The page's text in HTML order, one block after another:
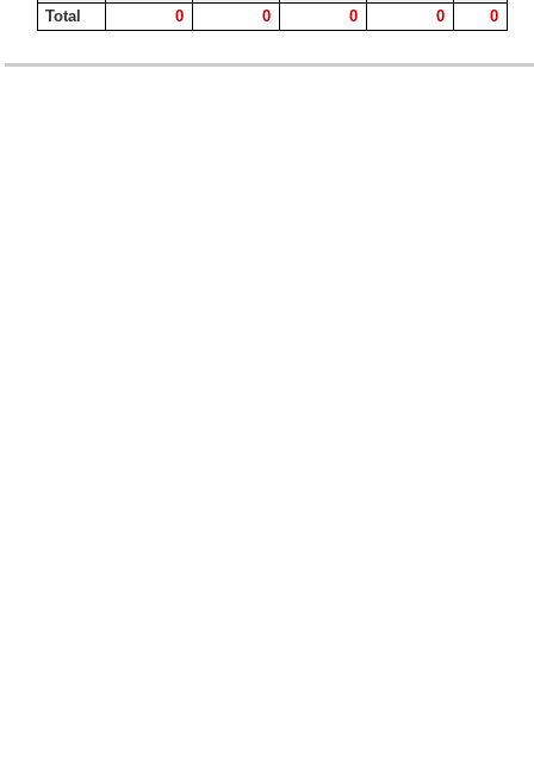
Total
0 0 0 0 0